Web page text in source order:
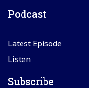
Podcast
Latest Episode
Listen
Subscribe